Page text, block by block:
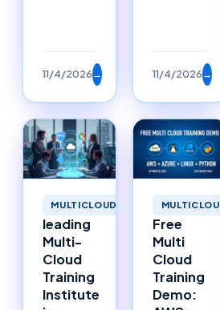
11/4/2026→ 11/4/2026→
MULTICLOUD
leading
Multi-
Cloud
Training
Institute
Free
Multi
Cloud
Training
Demo: